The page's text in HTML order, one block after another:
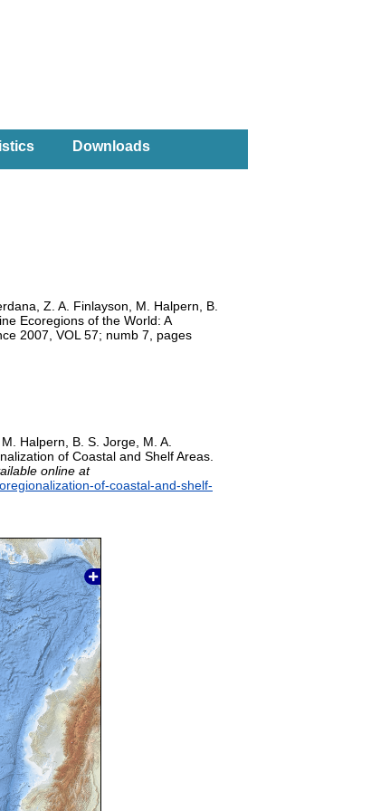
Downloads
Z. A. Finlayson, M. Halpern, B.
Ecoregions of the World: A
2007, VOL 57; numb 7, pages
Halpern, B. S. Jorge, M. A.
of Coastal and Shelf Areas.
online at
of-coastal-and-shelf-